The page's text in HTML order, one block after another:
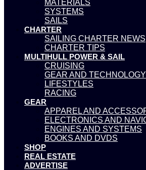
MATERIALS
SYSTEMS
SAILS
CHARTER
SAILING CHARTER NEWS
CHARTER TIPS
MULTIHULL POWER & SAIL
CRUISING
GEAR AND TECHNOLOGY
LIFESTYLES
RACING
GEAR
APPAREL AND
ELECTRONICS AND
ENGINES AND SYSTEMS
BOOKS AND DVDS
SHOP
REAL ESTATE
ADVERTISE